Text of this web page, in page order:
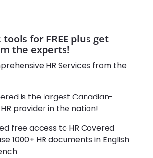
tools for FREE plus get
the experts!
HR Services from the
is the largest Canadian-
provider in the nation!
free access to HR Covered
1000+ HR documents in English